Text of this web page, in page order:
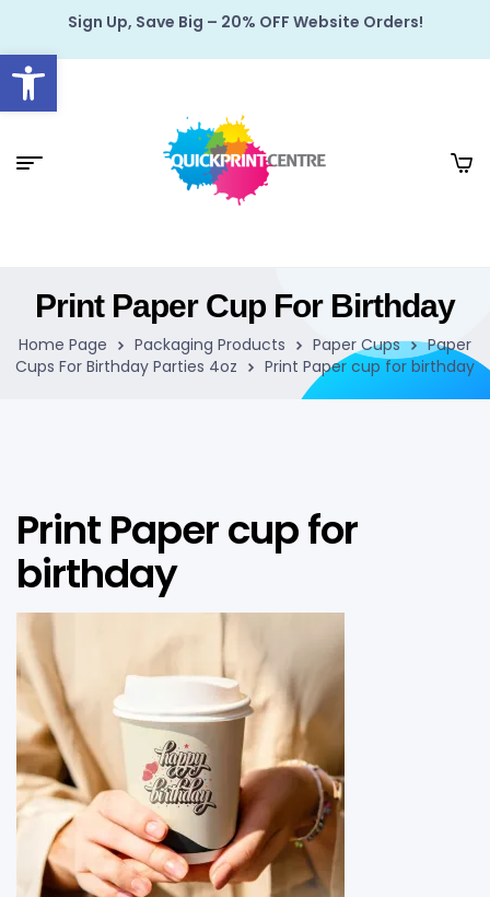
Open toolbar
Sign Up, Save Big – 20% OFF Website Orders!
Print Paper Cup For Birthday
Home Page Packaging Products Paper Cups
Paper
Cups For Birthday Parties 4oz
Print Paper cup for birthday
Print Paper cup for
birthday